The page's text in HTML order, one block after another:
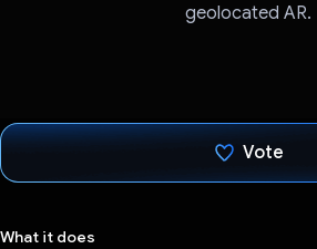
geolocated AR.
Vote
What it does